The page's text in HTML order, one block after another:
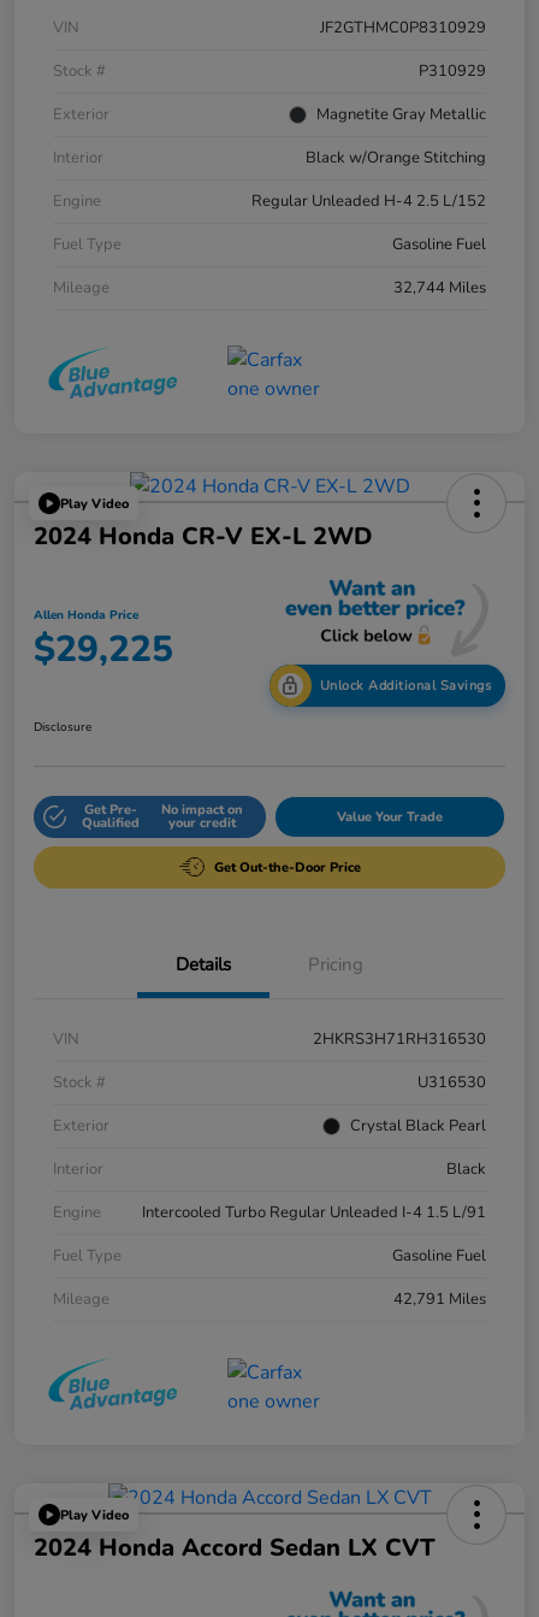
VIN
JF2GTHMC0P8310929
Stock #
P310929
Exterior
Magnetite Gray Metallic
Interior
Black w/Orange Stitching
Engine
Regular Unleaded H-4 2.5 L/152
Fuel Type
Gasoline Fuel
Mileage
32,744 Miles
Play Video
2024 Honda CR-V EX-L 2WD
Allen Honda Price
$29,225
Unlock Additional Savings
Disclosure
Get Pre-
Qualified
No impact on
your credit Value Your Trade
Get Out-the-Door Price
Details Pricing
VIN
2HKRS3H71RH316530
Stock #
U316530
Exterior
Crystal Black Pearl
Interior
Black
Engine
Intercooled Turbo Regular Unleaded I-4 1.5 L/91
Fuel Type
Gasoline Fuel
Mileage
42,791 Miles
Play Video
2024 Honda Accord Sedan LX CVT